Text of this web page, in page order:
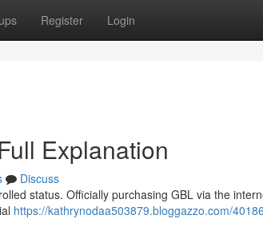
Register Login
Explanation
Discuss
status. Officially purchasing GBL via the
https://kathrynodaa503879.bloggazzo.com/